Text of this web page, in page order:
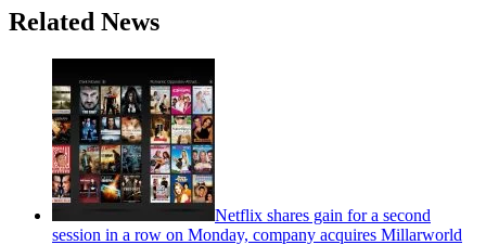
Related News
Netflix shares gain for a second
session in a row on Monday, company acquires Millarworld